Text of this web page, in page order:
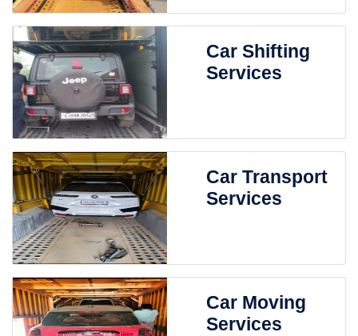
Car Shifting
Services
Car Transport
Services
Car Moving
Services